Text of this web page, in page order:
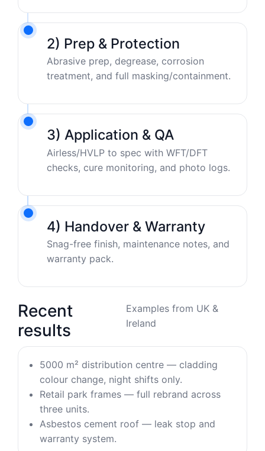
2) Prep & Protection
Abrasive prep, degrease, corrosion
treatment, and full masking/containment.
3) Application & QA
Airless/HVLP to spec with WFT/DFT
checks, cure monitoring, and photo logs.
4) Handover & Warranty
Snag-free finish, maintenance notes, and
warranty pack.
Recent
results
Examples from UK &
Ireland
5000 m² distribution centre — cladding
colour change, night shifts only.
Retail park frames — full rebrand across
three units.
Asbestos cement roof — leak stop and
warranty system.